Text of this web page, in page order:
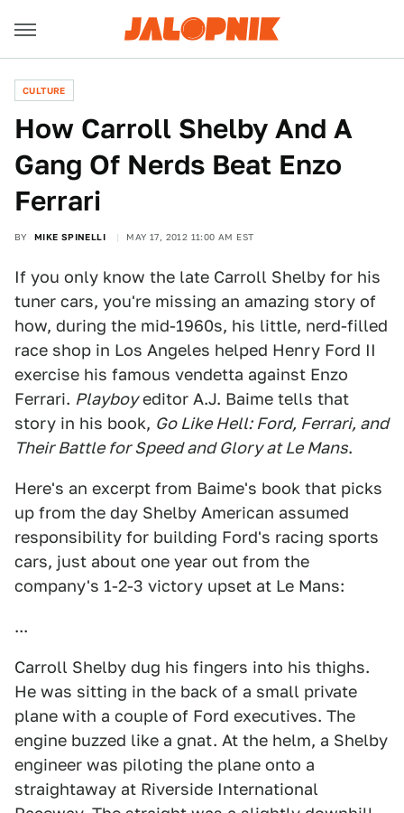
CULTURE
How Carroll Shelby And A
Gang Of Nerds Beat Enzo
Ferrari
BY MIKE SPINELLI MAY 17, 2012 11:00 AM EST
If you only know the late Carroll Shelby for his
tuner cars, you're missing an amazing story of
how, during the mid-1960s, his little, nerd-filled
race shop in Los Angeles helped Henry Ford II
exercise his famous vendetta against Enzo
Ferrari. Playboyeditor A.J. Baime tells that
story in his book, Go Like Hell: Ford, Ferrari, and
Their Battle for Speed and Glory at Le Mans.
Here's an excerpt from Baime's book that picks
up from the day Shelby American assumed
responsibility for building Ford's racing sports
cars, just about one year out from the
company's 1-2-3 victory upset at Le Mans:
...
Carroll Shelby dug his fingers into his thighs.
He was sitting in the back of a small private
plane with a couple of Ford executives. The
engine buzzed like a gnat. At the helm, a Shelby
engineer was piloting the plane onto a
straightaway at Riverside International